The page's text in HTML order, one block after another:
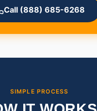
Call (888) 685-6268
SIMPLE PROCESS